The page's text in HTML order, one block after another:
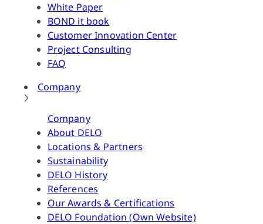
White Paper
BOND it book
Customer Innovation Center
Project Consulting
FAQ
Company
Company
About DELO
Locations & Partners
Sustainability
DELO History
References
Our Awards & Certifications
DELO Foundation (Own Website)